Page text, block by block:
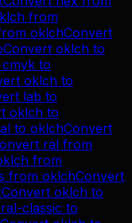
from
oklchConvert
Convert oklch to
cmyk to
oklch to
lab to
oklch to
to oklchConvert
ral from
from
from oklchConvert
Convert oklch to
ral-classic to